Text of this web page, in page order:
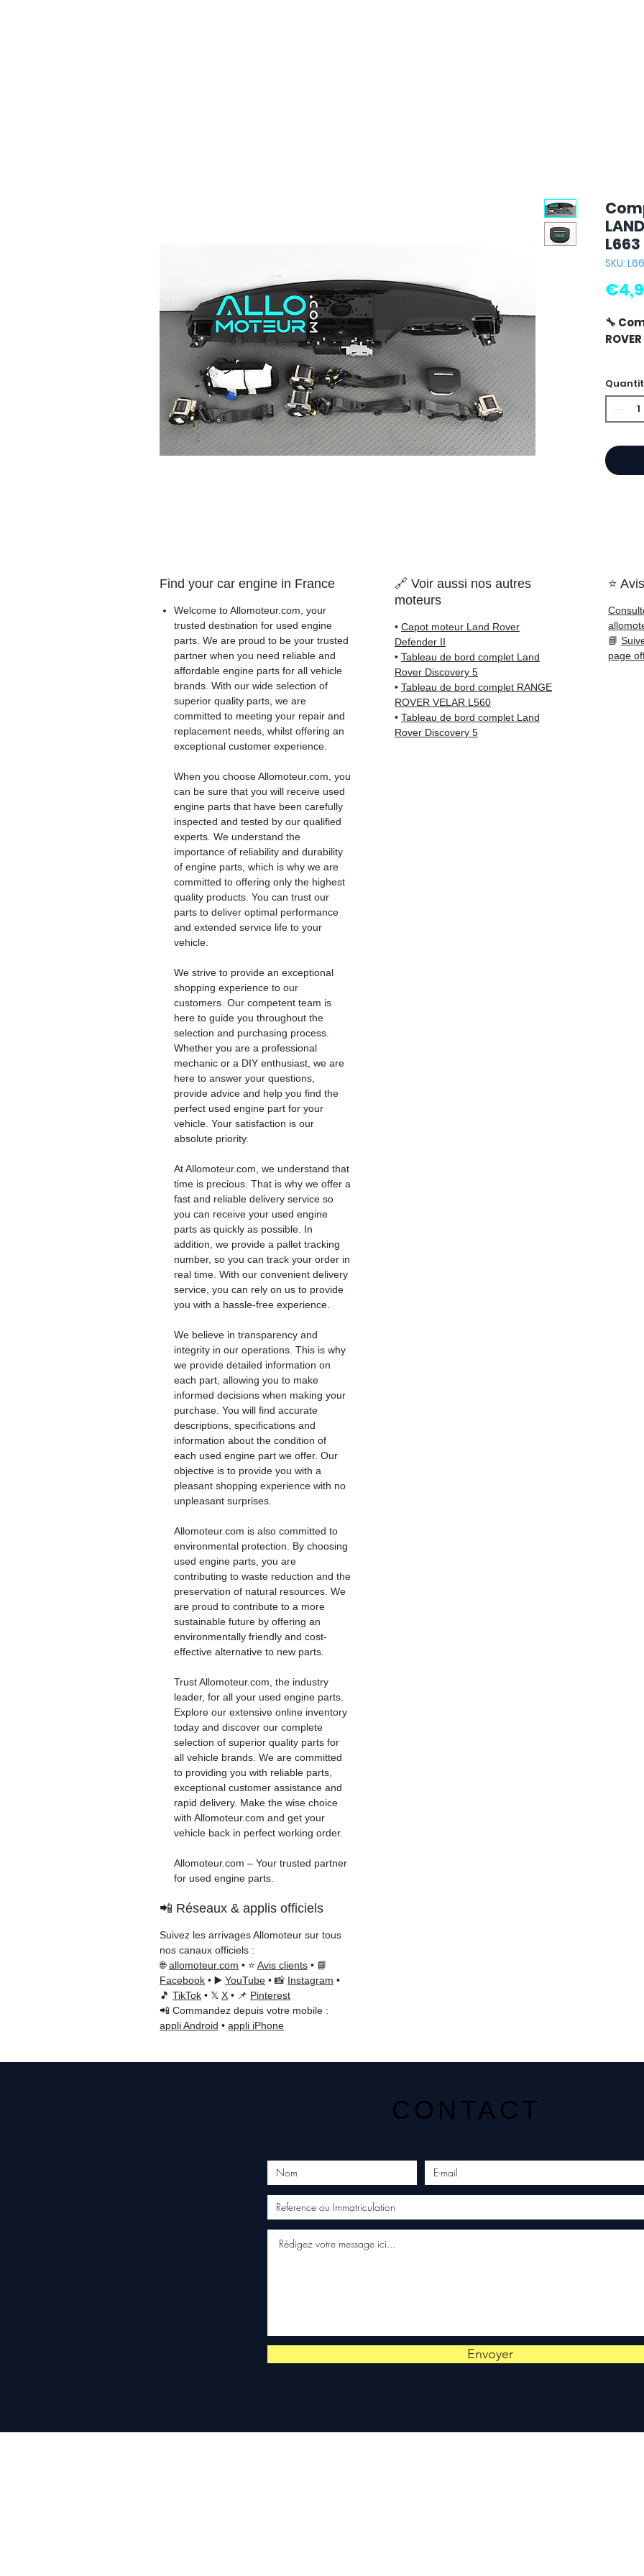
L663
SKU:
🔧
⭐
✅
✅ 3-
✅
Find your car engine in France
Welcome to Allomoteur.com, your
trusted destination for used engine
parts. We are proud to be your trusted
partner when you need reliable and
affordable engine parts for all vehicle
brands. With our wide selection of
superior quality parts, we are
committed to meeting your repair and
replacement needs, whilst offering an
exceptional customer experience.
When you choose Allomoteur.com, you
can be sure that you will receive used
engine parts that have been carefully
inspected and tested by our qualified
experts. We understand the
importance of reliability and durability
of engine parts, which is why we are
committed to offering only the highest
quality products. You can trust our
parts to deliver optimal performance
and extended service life to your
vehicle.
We strive to provide an exceptional
shopping experience to our
customers. Our competent team is
here to guide you throughout the
selection and purchasing process.
Whether you are a professional
mechanic or a DIY enthusiast, we are
here to answer your questions,
provide advice and help you find the
perfect used engine part for your
vehicle. Your satisfaction is our
absolute priority.
At Allomoteur.com, we understand that
time is precious. That is why we offer a
fast and reliable delivery service so
you can receive your used engine
parts as quickly as possible. In
addition, we provide a pallet tracking
number, so you can track your order in
real time. With our convenient delivery
service, you can rely on us to provide
you with a hassle-free experience.
We believe in transparency and
integrity in our operations. This is why
we provide detailed information on
each part, allowing you to make
informed decisions when making your
purchase. You will find accurate
descriptions, specifications and
information about the condition of
each used engine part we offer. Our
objective is to provide you with a
pleasant shopping experience with no
unpleasant surprises.
Allomoteur.com is also committed to
environmental protection. By choosing
used engine parts, you are
contributing to waste reduction and the
preservation of natural resources. We
are proud to contribute to a more
sustainable future by offering an
environmentally friendly and cost-
effective alternative to new parts.
Trust Allomoteur.com, the industry
leader, for all your used engine parts.
Explore our extensive online inventory
today and discover our complete
selection of superior quality parts for
all vehicle brands. We are committed
to providing you with reliable parts,
exceptional customer assistance and
rapid delivery. Make the wise choice
with Allomoteur.com and get your
vehicle back in perfect working order.
Allomoteur.com – Your trusted partner
for used engine parts.
🔗 Voir aussi nos autres
moteurs
• Capot moteur Land Rover
Defender II
• Tableau de bord complet Land
Rover Discovery 5
• Tableau de bord complet RANGE
ROVER VELAR L560
• Tableau de bord complet Land
Rover Discovery 5
⭐
📘
page
📲 Réseaux & applis officiels
Suivez les arrivages Allomoteur sur tous
nos canaux officiels :
🌐allomoteur.com • ⭐ Avis clients • 📘
Facebook • ▶️ YouTube • 📸 Instagram •
🎵 TikTok • 𝕏 X • 📌 Pinterest
📲 Commandez depuis votre mobile :
appli Android • appli iPhone
CONTACT
Envoyer